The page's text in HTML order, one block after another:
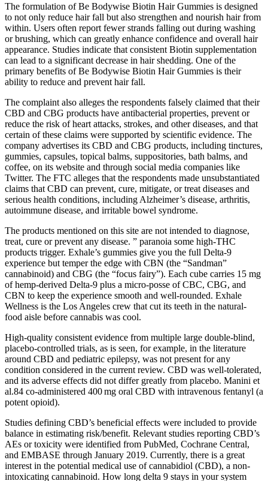
The formulation of Be Bodywise Biotin Hair Gummies is designed
to not only reduce hair fall but also strengthen and nourish hair from
within. Users often report fewer strands falling out during washing
or brushing, which can greatly enhance confidence and overall hair
appearance. Studies indicate that consistent Biotin supplementation
can lead to a significant decrease in hair shedding. One of the
primary benefits of Be Bodywise Biotin Hair Gummies is their
ability to reduce and prevent hair fall.
The complaint also alleges the respondents falsely claimed that their
CBD and CBG products have antibacterial properties, prevent or
reduce the risk of heart attacks, strokes, and other diseases, and that
certain of these claims were supported by scientific evidence. The
company advertises its CBD and CBG products, including tinctures,
gummies, capsules, topical balms, suppositories, bath balms, and
coffee, on its website and through social media companies like
Twitter. The FTC alleges that the respondents made unsubstantiated
claims that CBD can prevent, cure, mitigate, or treat diseases and
serious health conditions, including Alzheimer’s disease, arthritis,
autoimmune disease, and irritable bowel syndrome.
The products mentioned on this site are not intended to diagnose,
treat, cure or prevent any disease. ” paranoia some high-THC
products trigger. Exhale’s gummies give you the full Delta-9
experience but temper the edge with CBN (the “Sandman”
cannabinoid) and CBG (the “focus fairy”). Each cube carries 15 mg
of hemp-derived Delta-9 plus a micro-posse of CBC, CBG, and
CBN to keep the experience smooth and well-rounded. Exhale
Wellness is the Los Angeles crew that cut its teeth in the natural-
food aisle before cannabis was cool.
High‐quality consistent evidence from multiple large double‐blind,
placebo‐controlled trials, as is seen, for example, in the literature
around CBD and pediatric epilepsy, was not present for any
condition considered in the current review. CBD was well‐tolerated,
and its adverse effects did not differ greatly from placebo. Manini et
al.84 co‐administered 400 mg oral CBD with intravenous fentanyl (a
potent opioid).
Studies defining CBD’s beneficial effects were included to provide
balance in estimating risk/benefit. Relevant studies reporting CBD’s
AEs or toxicity were identified from PubMed, Cochrane Central,
and EMBASE through January 2019. Currently, there is a great
interest in the potential medical use of cannabidiol (CBD), a non-
intoxicating cannabinoid. How long delta 9 stays in your system